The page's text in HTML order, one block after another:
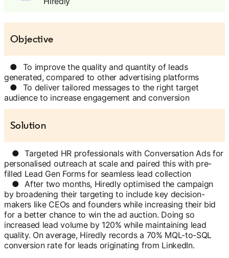
Objective
● To improve the quality and quantity of leads
generated, compared to other advertising platforms
● To deliver tailored messages to the right target
audience to increase engagement and conversion
Solution
●Targeted HR professionals with Conversation Ads for
personalised outreach at scale and paired this with pre-
filled Lead Gen Forms for seamless lead collection
●After two months, Hiredly optimised the campaign
by broadening their targeting to include key decision-
makers like CEOs and founders while increasing their bid
for a better chance to win the ad auction. Doing so
increased lead volume by 120% while maintaining lead
quality. On average, Hiredly records a 70% MQL-to-SQL
conversion rate for leads originating from LinkedIn.